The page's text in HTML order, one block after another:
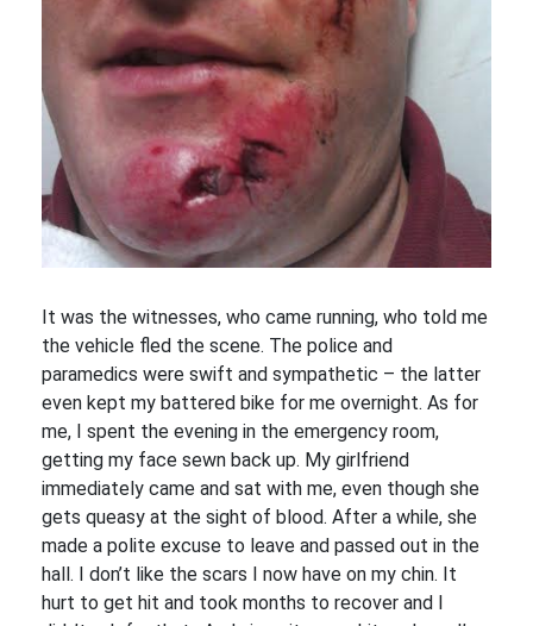
It was the witnesses, who came running, who told me
the vehicle fled the scene. The police and
paramedics were swift and sympathetic – the latter
even kept my battered bike for me overnight. As for
me, I spent the evening in the emergency room,
getting my face sewn back up. My girlfriend
immediately came and sat with me, even though she
gets queasy at the sight of blood. After a while, she
made a polite excuse to leave and passed out in the
hall. I don’t like the scars I now have on my chin. It
hurt to get hit and took months to recover and I